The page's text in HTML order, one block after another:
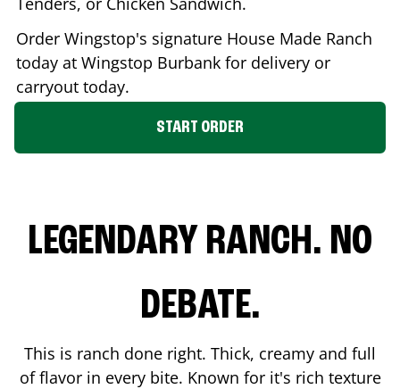
Order Wingstop's signature House Made Ranch
today at Wingstop Burbank for delivery or
carryout today.
START ORDER
LEGENDARY RANCH. NO
DEBATE.
This is ranch done right. Thick, creamy and full
of flavor in every bite. Known for it's rich texture